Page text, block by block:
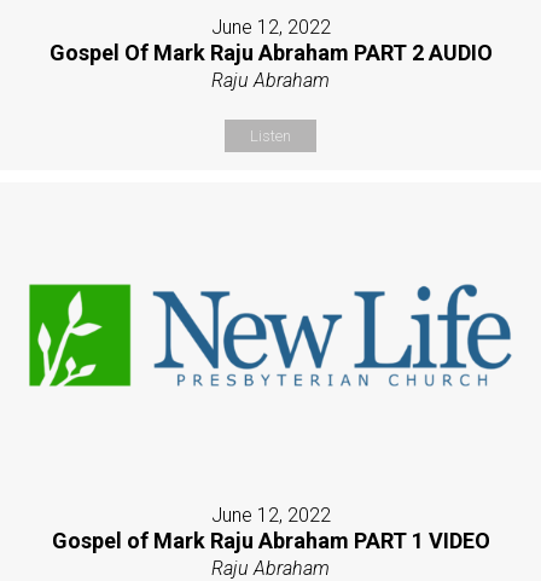
June 12, 2022
Gospel Of Mark Raju Abraham PART 2 AUDIO
Raju Abraham
Listen
June 12, 2022
Gospel of Mark Raju Abraham PART 1 VIDEO
Raju Abraham